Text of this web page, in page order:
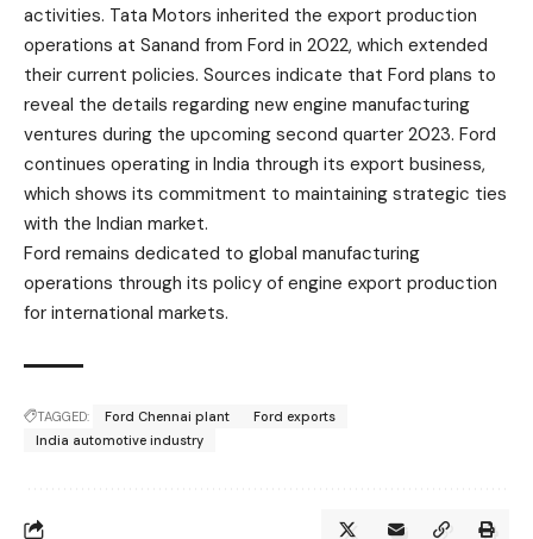
activities. Tata Motors inherited the export production
operations at Sanand from Ford in 2022, which extended
their current policies. Sources indicate that Ford plans to
reveal the details regarding new engine manufacturing
ventures during the upcoming second quarter 2023. Ford
continues operating in India through its export business,
which shows its commitment to maintaining strategic ties
with the Indian market.
Ford remains dedicated to global manufacturing
operations through its policy of engine export production
for international markets.
TAGGED: Ford Chennai plant
Ford exports
India automotive industry